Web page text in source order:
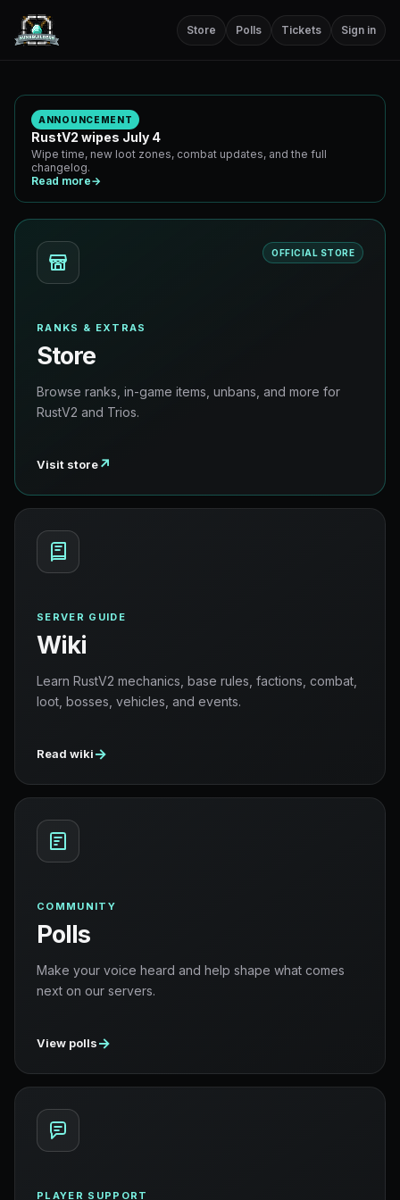
Store Polls Tickets Sign in
ANNOUNCEMENT
RustV2 wipes July 4
Wipe time, new loot zones, combat updates, and the full
changelog.
Read more→
OFFICIAL STORE
RANKS & EXTRAS
Store
Browse ranks, in-game items, unbans, and more for
RustV2 and Trios.
Visit store↗
SERVER GUIDE
Wiki
Learn RustV2 mechanics, base rules, factions, combat,
loot, bosses, vehicles, and events.
Read wiki→
COMMUNITY
Polls
Make your voice heard and help shape what comes
next on our servers.
View polls→
PLAYER SUPPORT